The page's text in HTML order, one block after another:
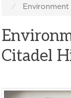
Environment
Citadel